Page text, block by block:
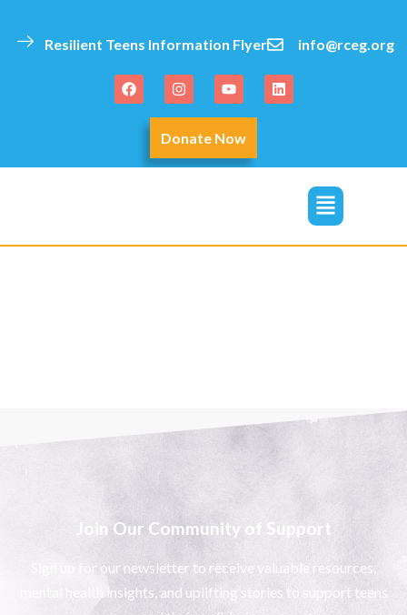
Resilient Teens Information Flyer
info@rceg.org
Donate Now
Join Our Community of Support
Sign up for our newsletter to receive valuable resources,
mental health insights, and uplifting stories to support teens